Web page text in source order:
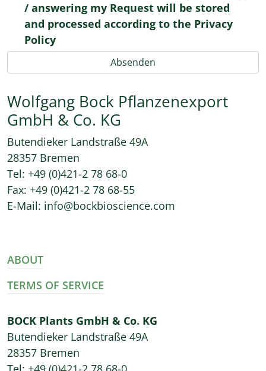
/ answering my Request will be stored
and processed according to the Privacy
Policy
Wolfgang Bock Pflanzenexport
GmbH & Co. KG
Butendieker Landstraße 49A
28357 Bremen
Tel: +49 (0)421-2 78 68-0
Fax: +49 (0)421-2 78 68-55
E-Mail: info@bockbioscience.com
ABOUT
TERMS OF SERVICE
BOCK Plants GmbH & Co. KG
Butendieker Landstraße 49A
28357 Bremen